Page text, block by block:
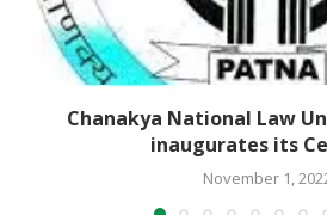
Chanakya National Law
inaugurates its
November 1,